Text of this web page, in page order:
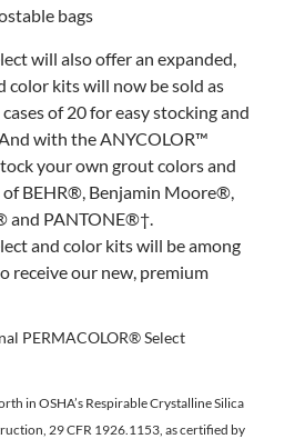
bags
will also offer an expanded,
color kits will now be sold as
of 20 for easy stocking and
with the ANYCOLOR™
your own grout colors and
BEHR®, Benjamin Moore®,
and PANTONE®†.
and color kits will be among
receive our new, premium
PERMACOLOR® Select
in OSHA’s Respirable Crystalline Silica
29 CFR 1926.1153, as certified by